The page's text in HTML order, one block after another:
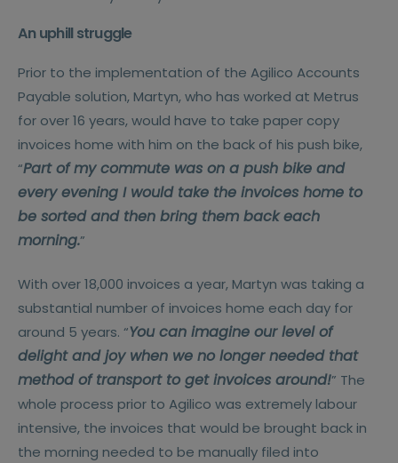
An uphill struggle
Prior to the implementation of the Agilico Accounts
Payable solution, Martyn, who has worked at Metrus
for over 16 years, would have to take paper copy
invoices home with him on the back of his push bike,
“Part of my commute was on a push bike and
every evening I would take the invoices home to
be sorted and then bring them back each
morning.”
With over 18,000 invoices a year, Martyn was taking a
substantial number of invoices home each day for
around 5 years. “You can imagine our level of
delight and joy when we no longer needed that
method of transport to get invoices around!” The
whole process prior to Agilico was extremely labour
intensive, the invoices that would be brought back in
the morning needed to be manually filed into